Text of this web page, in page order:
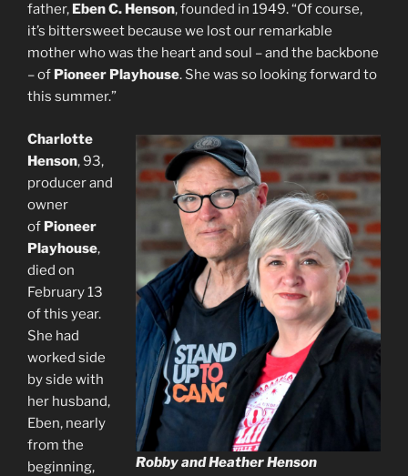
father, Eben C. Henson, founded in 1949. “Of course,
it’s bittersweet because we lost our remarkable
mother who was the heart and soul – and the backbone
– of Pioneer Playhouse. She was so looking forward to
this summer.”
Robby and Heather Henson
Charlotte
Henson, 93,
producer and
owner
of Pioneer
Playhouse,
died on
February 13
of this year.
She had
worked side
by side with
her husband,
Eben, nearly
from the
beginning,